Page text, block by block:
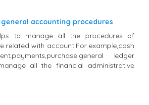
accounting procedures
to manage all the procedures of
related with account.For example,cash
ledger
all the financial administrative